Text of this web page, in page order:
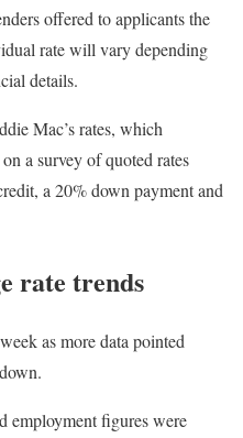
offered to applicants the
rate will vary depending
details.
Mac’s rates, which
a survey of quoted rates
a 20% down payment and
rate trends
as more data pointed
employment figures were